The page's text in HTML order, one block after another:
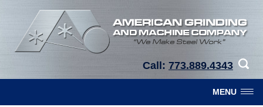
Call: 773.889.4343
MENU